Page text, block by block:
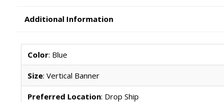
Additional Information
Color: Blue
Size: Vertical Banner
Preferred Location: Drop Ship